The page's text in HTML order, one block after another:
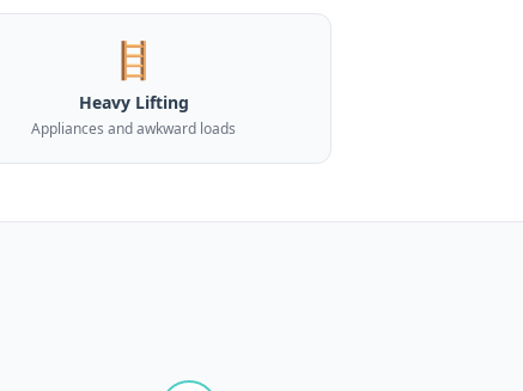
🪜
Heavy Lifting
Appliances and awkward loads